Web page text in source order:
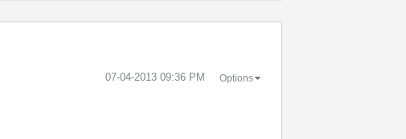
‎07-04-2013 09:36 PM Options